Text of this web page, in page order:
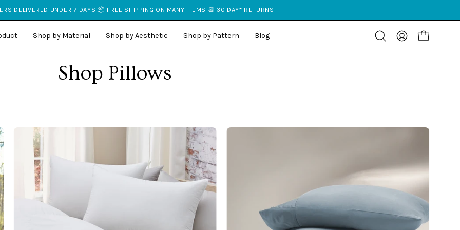
DELIVERED UNDER 7 DAYS 📦 FREE SHIPPING ON MANY ITEMS 📆 30 DAY* RETURNS
Shop by Material Shop by Aesthetic Shop by Pattern Blog
OpenMy
Open cart
Shop Pillows